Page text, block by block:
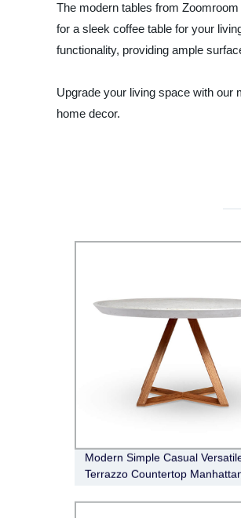
The modern tables from
for a sleek coffee table for your
functionality, providing ample
Upgrade your living space with our
home decor.
Modern Simple Casual
Terrazzo Countertop